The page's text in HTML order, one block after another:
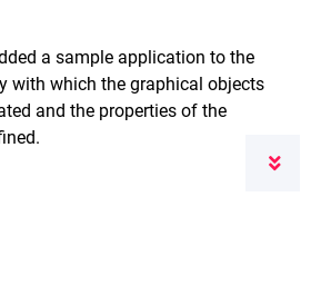
a sample application to the
with which the graphical objects
and the properties of the